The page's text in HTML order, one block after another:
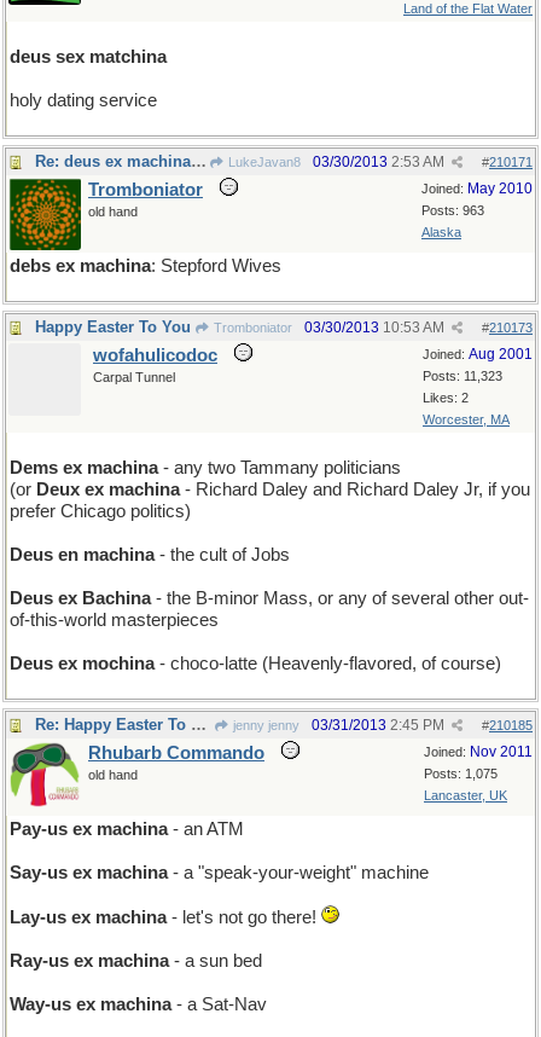
Land of the Flat Water
deus sex matchina
holy dating service
Re: deus ex machina de jour LukeJavan8 #210171
03/30/2013 2:53 AM
Joined: May 2010
Posts: 963
Alaska
Tromboniator
old hand
debs ex machina: Stepford Wives
Happy Easter To You Tromboniator #210173
03/30/2013 10:53 AM
Joined: Aug 2001
Posts: 11,323
Likes: 2
Worcester, MA
wofahulicodoc
Carpal Tunnel
Dems ex machina- any two Tammany politicians
(or Deux ex machina- Richard Daley and Richard Daley Jr, if you
prefer Chicago politics)
Deus en machina- the cult of Jobs
Deus ex Bachina- the B-minor Mass, or any of several other out-
of-this-world masterpieces
Deus ex mochina- choco-latte (Heavenly-flavored, of course)
Re: Happy Easter To You jenny jenny #210185
03/31/2013 2:45 PM
Joined: Nov 2011
Posts: 1,075
Lancaster, UK
Rhubarb Commando
old hand
Pay-us ex machina- an ATM
Say-us ex machina- a "speak-your-weight" machine
Lay-us ex machina- let's not go there!
Ray-us ex machina- a sun bed
Way-us ex machina- a Sat-Nav